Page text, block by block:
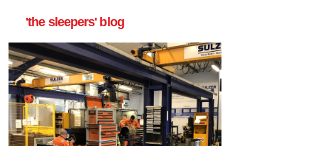
'the sleepers' blog